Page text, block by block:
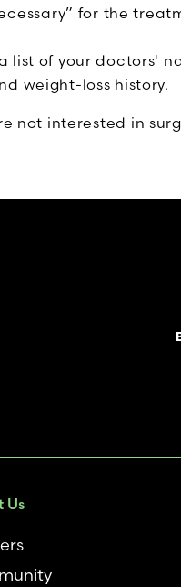
for the
list of your doctors'
weight-loss history.
not interested in
Us